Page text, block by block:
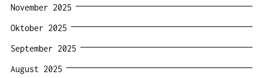
November 2025
Oktober 2025
September 2025
August 2025